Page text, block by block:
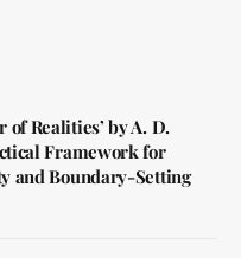
of Realities’ by A. D.
Framework for
and Boundary-Setting